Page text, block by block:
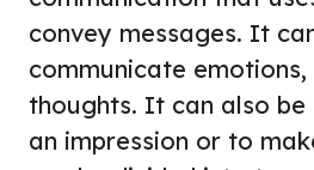
convey messages. It
communicate emotions,
thoughts. It can also
an impression or to